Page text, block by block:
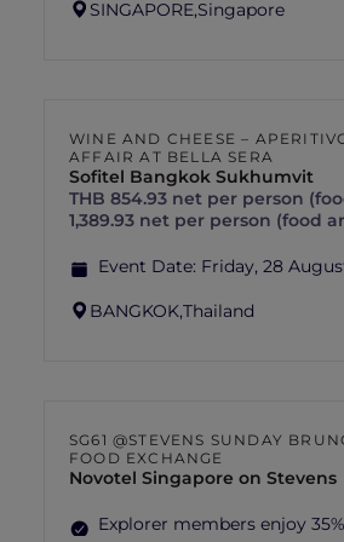
SINGAPORE,Singapore
WINE AND CHEESE –
AFFAIR AT BELLA SERA
Sofitel Bangkok Sukhumvit
THB 854.93 net per person
1,389.93 net per person (food
Event Date: Friday, 28
BANGKOK,Thailand
SG61 @STEVENS SUNDAY
FOOD EXCHANGE
Novotel Singapore on Stevens
Explorer members enjoy